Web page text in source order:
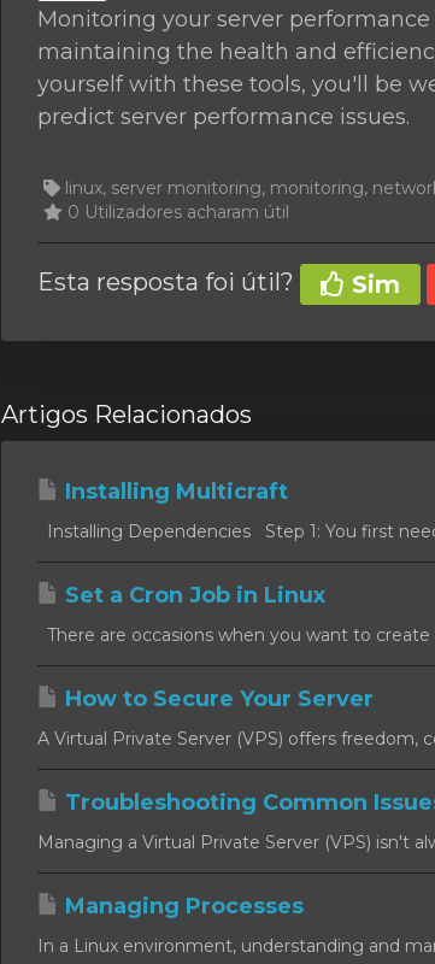
Monitoring your server
maintaining the health and
yourself with these tools, you'll be
predict server performance issues.
linux, server monitoring, monitoring,
0 Utilizadores acharam útil
Esta resposta foi útil? Sim
Artigos Relacionados
Installing Multicraft
Installing Dependencies Step 1: You first
Set a Cron Job in Linux
There are occasions when you want to
How to Secure Your Server
A Virtual Private Server (VPS) offers freedom,
Troubleshooting Common
Managing a Virtual Private Server (VPS) isn't
Managing Processes
In a Linux environment, understanding and